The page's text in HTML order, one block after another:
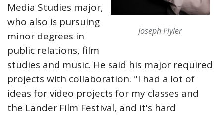
Joseph Plyler
Media Studies major,
who also is pursuing
minor degrees in
public relations, film
studies and music. He said his major required
projects with collaboration. "I had a lot of
ideas for video projects for my classes and
the Lander Film Festival, and it's hard